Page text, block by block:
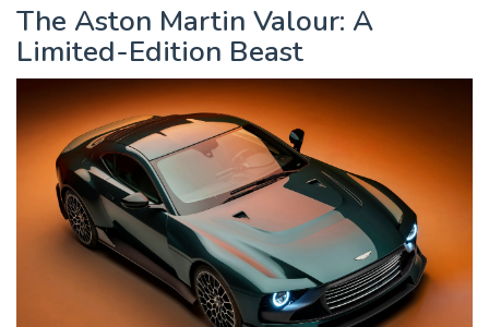
The Aston Martin Valour: A
Limited-Edition Beast